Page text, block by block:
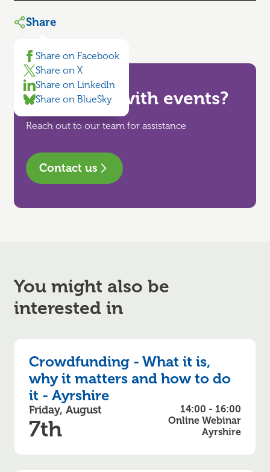
Share
Share on Facebook
Share on X
Share on LinkedIn
Share on BlueSky
Need help with events?
Reach out to our team for assistance
Contact us
You might also be
interested in
Crowdfunding - What it is,
why it matters and how to do
it - Ayrshire
Friday, August
7th
14:00 - 16:00
Online Webinar
Ayrshire